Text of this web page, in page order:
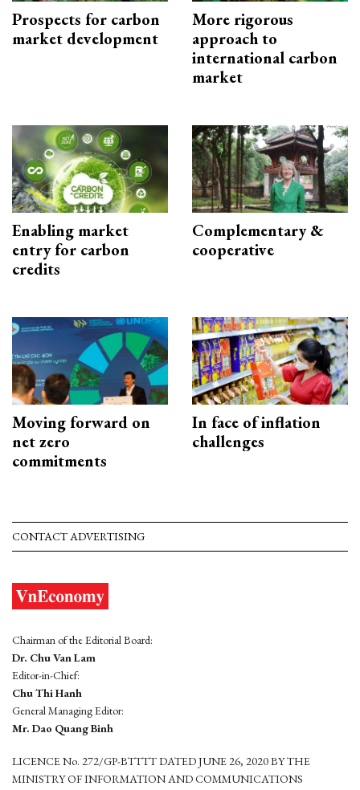
Prospects for carbon
market development
More rigorous
approach to
international carbon
market
Enabling market
entry for carbon
credits
Complementary &
cooperative
Moving forward on
net zero
commitments
In face of inflation
challenges
CONTACT ADVERTISING
Chairman of the Editorial Board:
Dr. Chu Van Lam
Editor-in-Chief:
Chu Thi Hanh
General Managing Editor:
Mr. Dao Quang Binh
LICENCE No. 272/GP-BTTTT DATED JUNE 26, 2020 BY THE
MINISTRY OF INFORMATION AND COMMUNICATIONS